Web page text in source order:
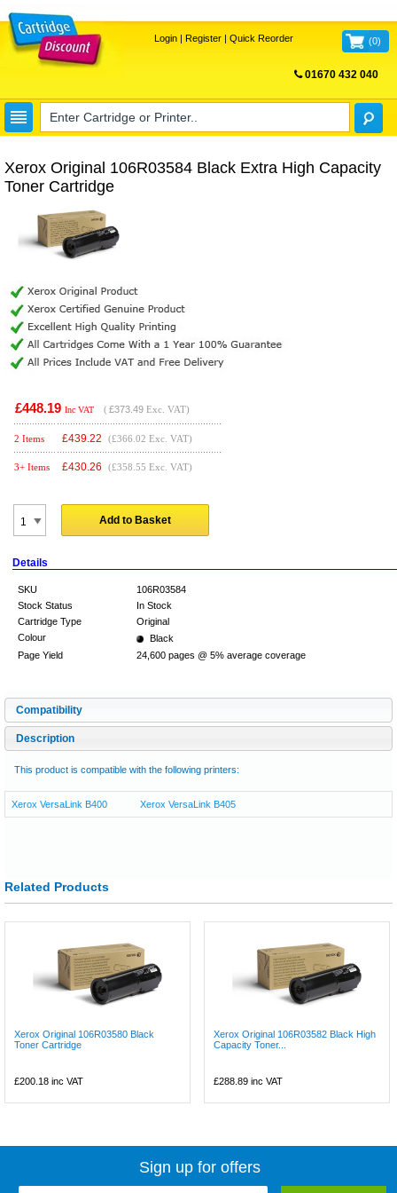
Login| Register| Quick Reorder (0)
01670 432 040
Xerox Original 106R03584 Black Extra High Capacity
Toner Cartridge
£448.19 Inc VAT ( £373.49 Exc. VAT)
2 Items £439.22 (£366.02 Exc. VAT)
3+ Items £430.26 (£358.55 Exc. VAT)
Add to Basket
Details
SKU
106R03584
Stock Status
In Stock
Cartridge Type
Original
Colour
Black
Page Yield
24,600 pages @ 5% average coverage
Compatibility
Description
This product is compatible with the following printers:
Xerox VersaLink B400 Xerox VersaLink B405
Related Products
Xerox Original 106R03580 Black
Toner Cartridge
£200.18 inc VAT
Xerox Original 106R03582 Black High
Capacity Toner...
£288.89 inc VAT
Sign up for offers